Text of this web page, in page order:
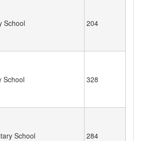
School 204
School 328
School 284